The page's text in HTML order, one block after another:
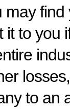
may
it to you
to an